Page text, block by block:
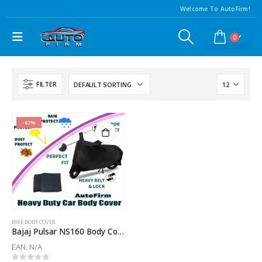
Welcome To AutoFirm!
0
FILTER
-67%
BIKE BODY COVER
Bajaj Pulsar NS160 Body Cover
EAN: N/A